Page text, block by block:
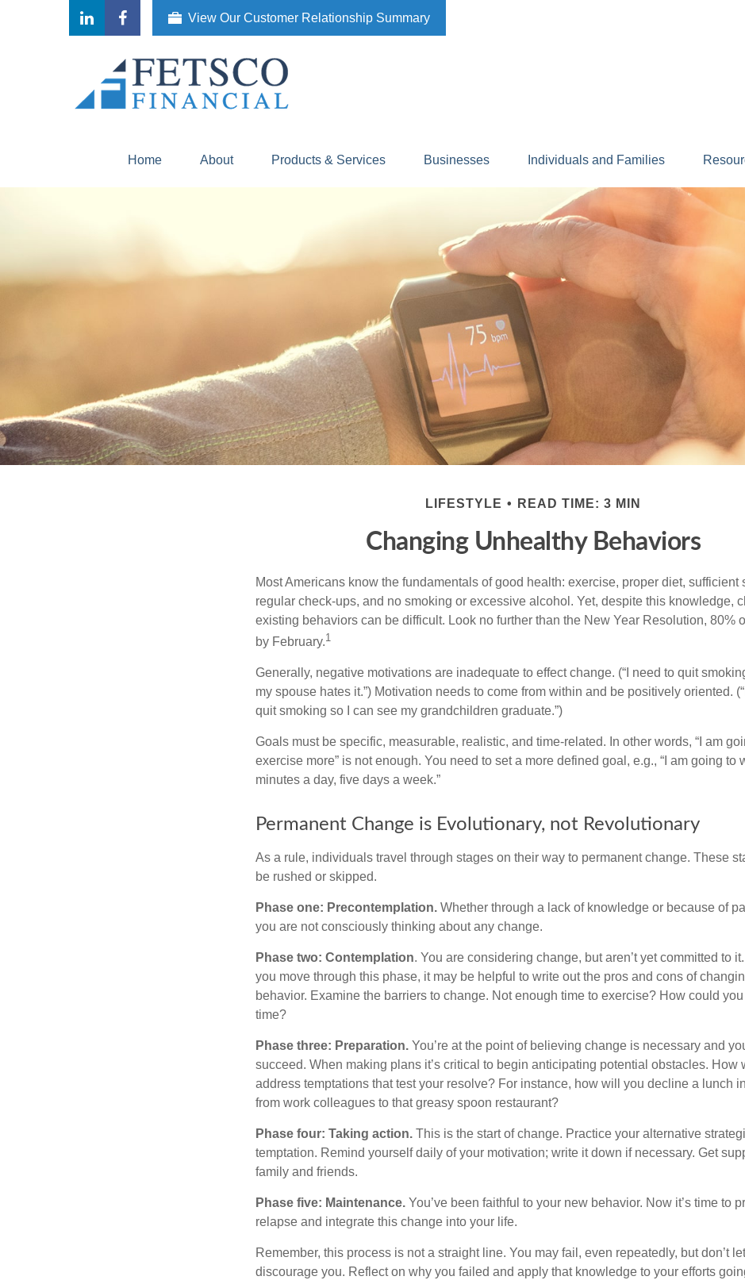
View Our Customer Relationship Summary
Home About Products & Services Businesses Individuals and Families
LIFESTYLE READ TIME: 3 MIN
Changing Unhealthy Behaviors
Most Americans know the fundamentals of good health: exercise, proper diet, sufficient
regular check-ups, and no smoking or excessive alcohol. Yet, despite this knowledge,
existing behaviors can be difficult. Look no further than the New Year Resolution, 80%
by February.1
Generally, negative motivations are inadequate to effect change. (“I need to quit
my spouse hates it.”) Motivation needs to come from within and be positively oriented.
quit smoking so I can see my grandchildren graduate.”)
Goals must be specific, measurable, realistic, and time-related. In other words, “I am
exercise more” is not enough. You need to set a more defined goal, e.g., “I am going to
minutes a day, five days a week.”
Permanent Change is Evolutionary, not Revolutionary
As a rule, individuals travel through stages on their way to permanent change. These
be rushed or skipped.
Phase one: Precontemplation. Whether through a lack of knowledge or because of
you are not consciously thinking about any change.
Phase two: Contemplation. You are considering change, but aren’t yet committed to
you move through this phase, it may be helpful to write out the pros and cons of
behavior. Examine the barriers to change. Not enough time to exercise? How could
time?
Phase three: Preparation. You’re at the point of believing change is necessary and
succeed. When making plans it’s critical to begin anticipating potential obstacles. How
address temptations that test your resolve? For instance, how will you decline a lunch
from work colleagues to that greasy spoon restaurant?
Phase four: Taking action. This is the start of change. Practice your alternative
temptation. Remind yourself daily of your motivation; write it down if necessary. Get
family and friends.
Phase five: Maintenance. You’ve been faithful to your new behavior. Now it’s time to
relapse and integrate this change into your life.
Remember, this process is not a straight line. You may fail, even repeatedly, but don’t
discourage you. Reflect on why you failed and apply that knowledge to your efforts